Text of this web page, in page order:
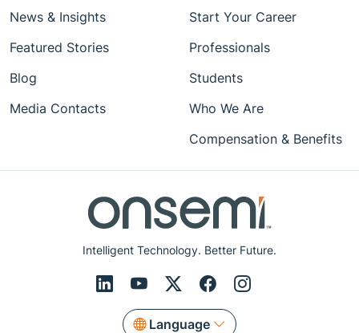
Intelligent Technology. Better Future.
Language
News & Insights
Featured Stories
Blog
Media Contacts
Start Your Career
Professionals
Students
Who We Are
Compensation & Benefits